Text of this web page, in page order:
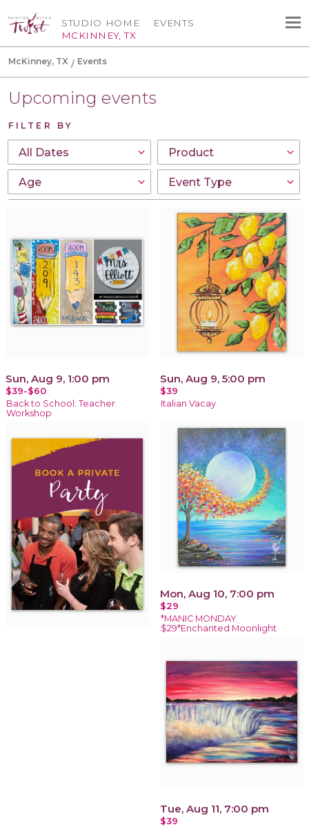
STUDIO HOME
MCKINNEY, TX
EVENTS
McKinney, TX Events
Upcoming events
FILTER BY
Sun, Aug 9, 1:00 pm
$39-$60
Back to School: Teacher
Workshop
Sun, Aug 9, 5:00 pm
$39
Italian Vacay
Mon, Aug 10, 7:00 pm
$29
*MANIC MONDAY
$29*Enchanted Moonlight
Tue, Aug 11, 7:00 pm
$39